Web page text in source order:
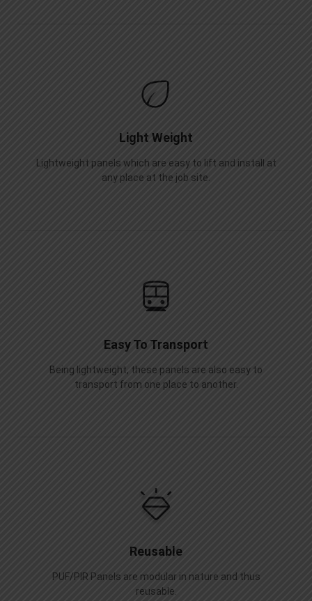
Light Weight
Lightweight panels which are easy to lift and install at
any place at the job site.
Easy To Transport
Being lightweight, these panels are also easy to
transport from one place to another.
Reusable
PUF/PIR Panels are modular in nature and thus
reusable.